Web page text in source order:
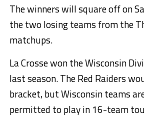
The winners will square off on
the two losing teams from the
matchups.
La Crosse won the Wisconsin
last season. The Red Raiders
bracket, but Wisconsin teams
permitted to play in 16-team